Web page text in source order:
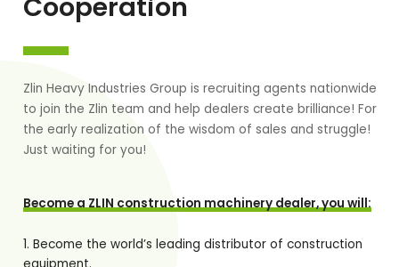
Cooperation
Zlin Heavy Industries Group is recruiting agents nationwide
to join the Zlin team and help dealers create brilliance! For
the early realization of the wisdom of sales and struggle!
Just waiting for you!
Become a ZLIN construction machinery dealer, you will:
Become the world’s leading distributor of construction